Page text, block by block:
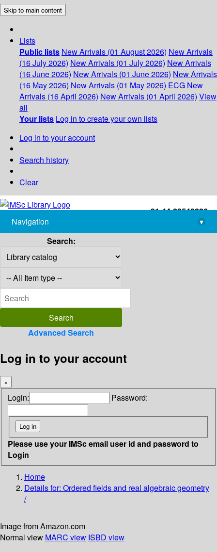
Skip to main content
Lists
Public lists New Arrivals (01 August 2026) New Arrivals
(16 July 2026) New Arrivals (01 July 2026) New Arrivals
(16 June 2026) New Arrivals (01 June 2026) New Arrivals
(16 May 2026) New Arrivals (01 May 2026) ECG New
Arrivals (16 April 2026) New Arrivals (01 April 2026) View
all
Your lists Log in to create your own lists
Log in to your account
Search history
Clear
+91-44-22543226
library@imsc.res.in
Navigation
▾
Search:
Advanced Search
Log in to your account
×
Login: Password:
Please use your IMSc email user id and password to
Login
Home
Details for: Ordered fields and real algebraic geometry
/
Image from Amazon.com
Normal view MARC view ISBD view